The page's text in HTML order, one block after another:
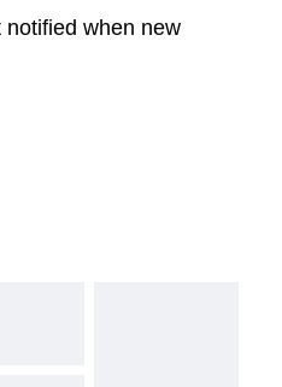
when new